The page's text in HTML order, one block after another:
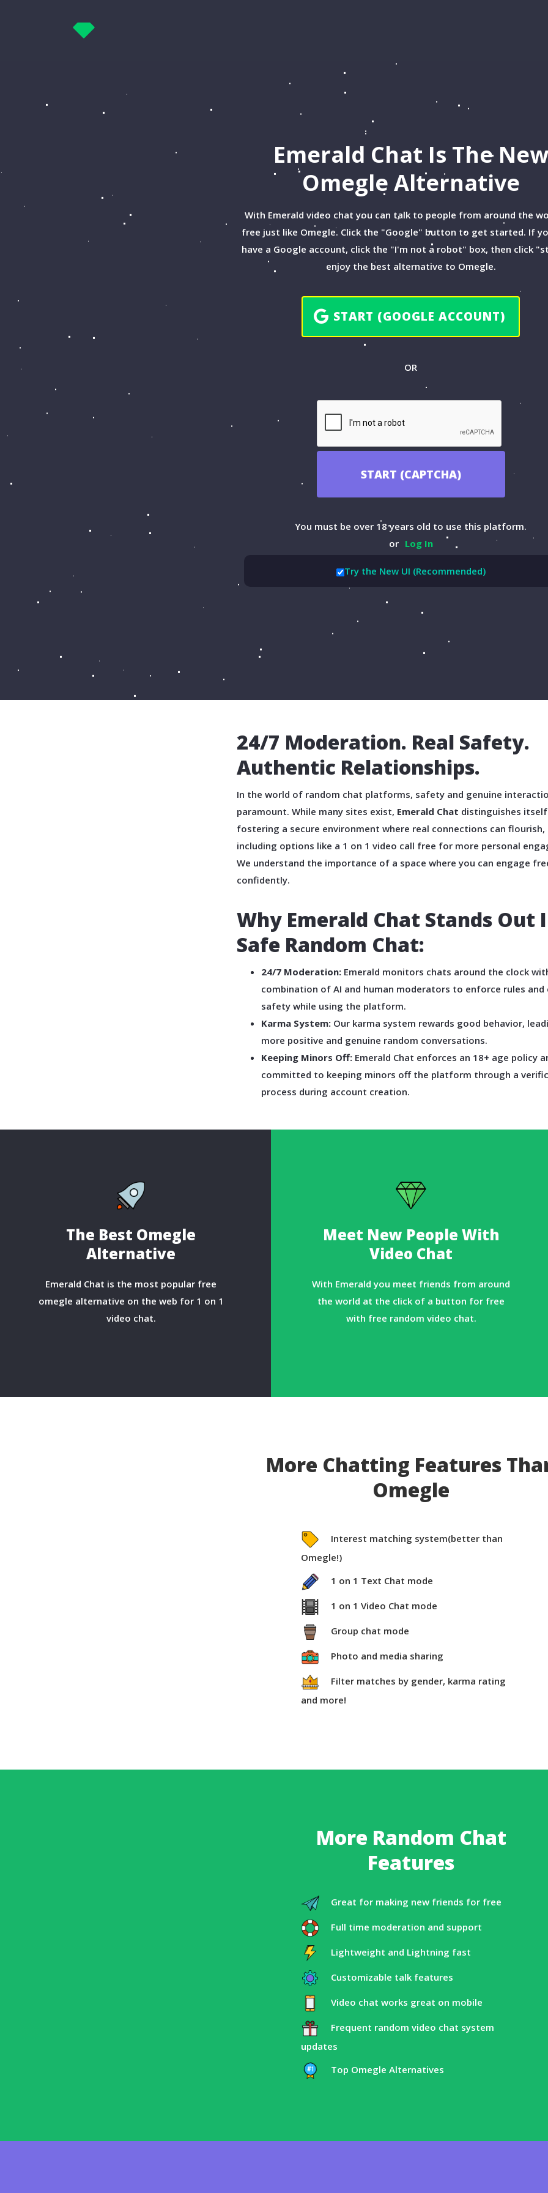
Emerald Chat Is The New
Omegle Alternative
With Emerald video chat you can talk to people from around the
free just like Omegle. Click the "Google" button to get started. If
have a Google account, click the "I'm not a robot" box, then click
enjoy the best alternative to Omegle.
START (GOOGLE ACCOUNT)
OR
START (CAPTCHA)
You must be over 18 years old to use this platform.
or Log In
Try the New UI (Recommended)
24/7 Moderation. Real Safety.
Authentic Relationships.
In the world of random chat platforms, safety and genuine
paramount. While many sites exist, Emerald Chat distinguishes
fostering a secure environment where real connections can flourish,
including options like a 1 on 1 video call free for more personal
We understand the importance of a space where you can engage
confidently.
Why Emerald Chat Stands Out
Safe Random Chat:
24/7 Moderation: Emerald monitors chats around the clock
combination of AI and human moderators to enforce rules and
safety while using the platform.
Karma System: Our karma system rewards good behavior,
more positive and genuine random conversations.
Keeping Minors Off: Emerald Chat enforces an 18+ age policy
committed to keeping minors off the platform through a
process during account creation.
The Best Omegle
Alternative
Emerald Chat is the most popular free
omegle alternative on the web for 1 on 1
video chat.
Meet New People With
Video Chat
With Emerald you meet friends from around
the world at the click of a button for free
with free random video chat.
More Chatting Features
Omegle
Interest matching system(better than
Omegle!)
1 on 1 Text Chat mode
1 on 1 Video Chat mode
Group chat mode
Photo and media sharing
Filter matches by gender, karma rating
and more!
More Random Chat
Features
Great for making new friends for free
Full time moderation and support
Lightweight and Lightning fast
Customizable talk features
Video chat works great on mobile
Frequent random video chat system
updates
Top Omegle Alternatives